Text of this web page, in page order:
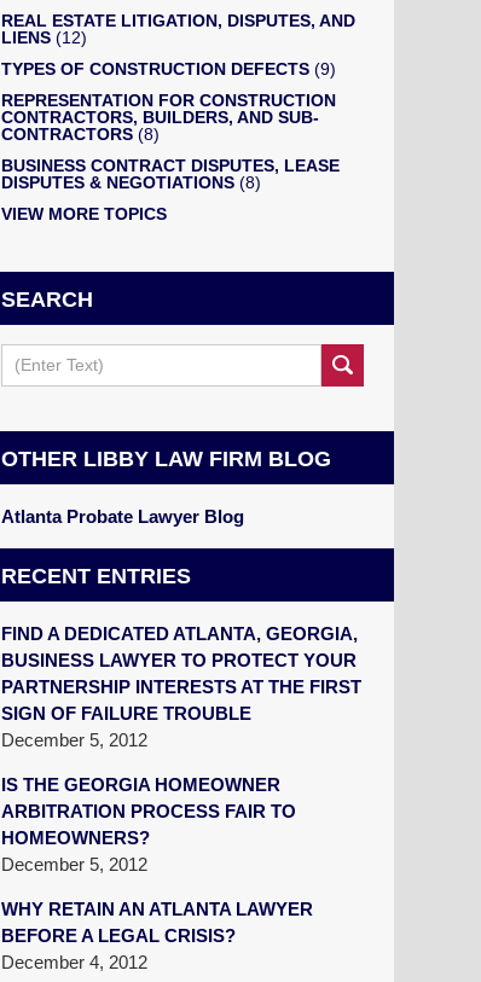
REAL ESTATE LITIGATION, DISPUTES, AND
LIENS (12)
TYPES OF CONSTRUCTION DEFECTS (9)
REPRESENTATION FOR CONSTRUCTION
CONTRACTORS, BUILDERS, AND SUB-
CONTRACTORS (8)
BUSINESS CONTRACT DISPUTES, LEASE
DISPUTES & NEGOTIATIONS (8)
VIEW MORE TOPICS
SEARCH
Search
OTHER LIBBY LAW FIRM BLOG
Atlanta Probate Lawyer Blog
RECENT ENTRIES
FIND A DEDICATED ATLANTA, GEORGIA,
BUSINESS LAWYER TO PROTECT YOUR
PARTNERSHIP INTERESTS AT THE FIRST
SIGN OF FAILURE TROUBLE
December 5, 2012
IS THE GEORGIA HOMEOWNER
ARBITRATION PROCESS FAIR TO
HOMEOWNERS?
December 5, 2012
WHY RETAIN AN ATLANTA LAWYER
BEFORE A LEGAL CRISIS?
December 4, 2012